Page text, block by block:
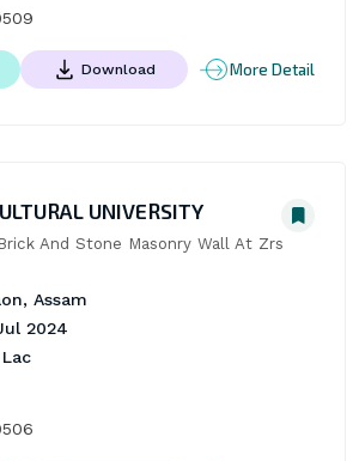
Download More Detail
UNIVERSITY
And Stone Masonry Wall At Zrs
Assam
2024